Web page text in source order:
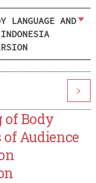
LANGUAGE AND
>
of Body
Audience